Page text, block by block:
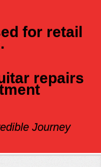
TWEED
for retail
repairs
Journey